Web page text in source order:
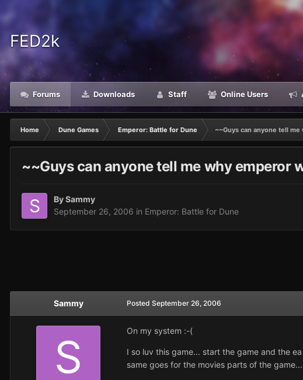
FED2k
Forums Downloads Staff Online Users
Home Dune Games Emperor: Battle for Dune ~~Guys can anyone tell
~~Guys can anyone tell me why emperor
BySammy
September 26, 2006 in Emperor: Battle for Dune
Sammy Posted September 26, 2006
On my system :-(
I so luv this game... start the game and the
same goes for the movies parts of the game...